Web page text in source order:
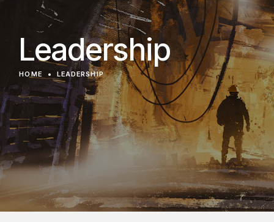
Leadership
HOME LEADERSHIP